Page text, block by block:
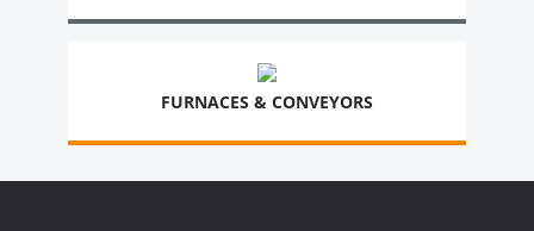
FURNACES & CONVEYORS